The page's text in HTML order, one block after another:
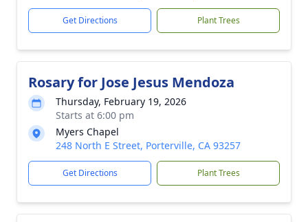
Get Directions Plant Trees
Rosary for Jose Jesus Mendoza
Thursday, February 19, 2026
Starts at 6:00 pm
Myers Chapel
248 North E Street, Porterville, CA 93257
Get Directions Plant Trees